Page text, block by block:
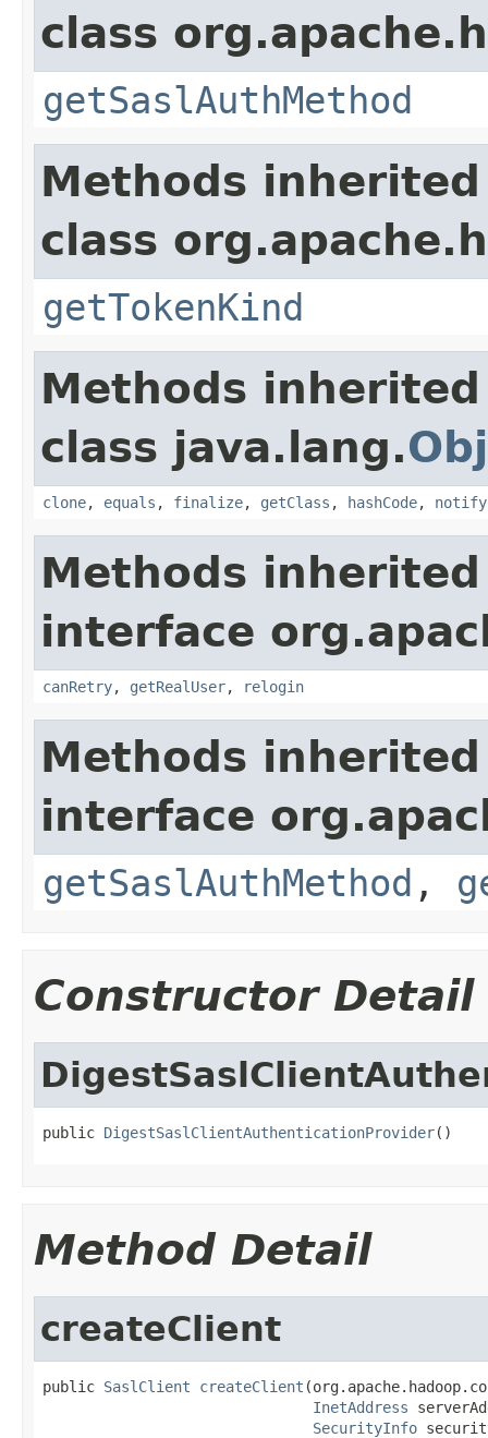
class
getSaslAuthMethod
Methods
class
getTokenKind
Methods
class java.lang.
clone, equals , finalize, getClass , hashCode, notify
Methods
interface
canRetry, getRealUser, relogin
Methods
interface
getSaslAuthMethod ,
Constructor Detail
public DigestSaslClientAuthenticationProvider()
Method Detail
createClient
public SaslClient createClient
InetAddress
SecurityInfo